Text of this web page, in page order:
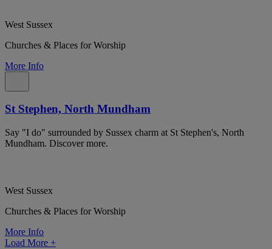
West Sussex
Churches & Places for Worship
More Info
St Stephen, North Mundham
Say "I do" surrounded by Sussex charm at St Stephen's, North
Mundham. Discover more.
West Sussex
Churches & Places for Worship
More Info
Load More +